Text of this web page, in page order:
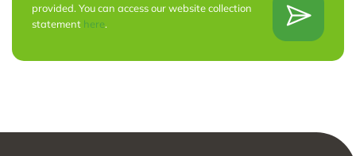
provided. You can access our website collection
statement here.